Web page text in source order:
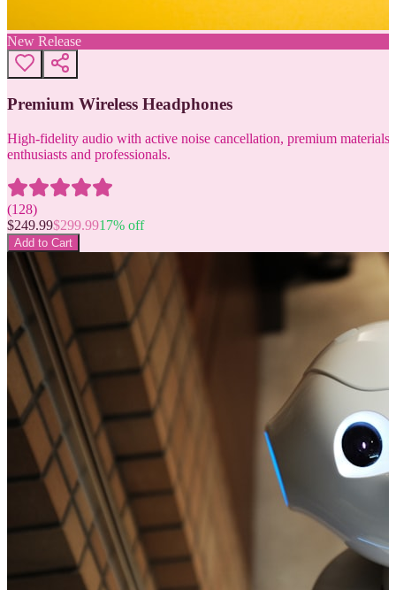
New Release
Premium Wireless Headphones
High-fidelity audio with active noise cancellation, premium
enthusiasts and professionals.
(128)
$249.99$299.9917% off
Add to Cart